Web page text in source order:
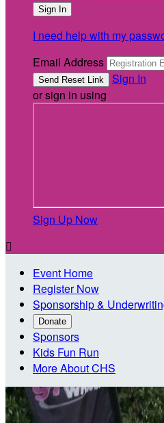
I need help with my
Email Address
Sign In
or sign in using
Sign Up Now

Event Home
Register Now
Sponsorship &
Donate
Sponsors
Kids Fun Run
More About CHS